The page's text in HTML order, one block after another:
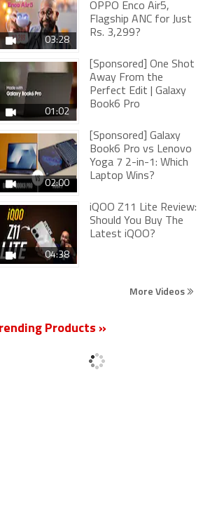
03:28
OPPO Enco Air5,
Flagship ANC for Just
Rs. 3,299?
01:02
[Sponsored] One Shot
Away From the
Perfect Edit | Galaxy
Book6 Pro
02:00
[Sponsored] Galaxy
Book6 Pro vs Lenovo
Yoga 7 2-in-1: Which
Laptop Wins?
04:38
iQOO Z11 Lite Review:
Should You Buy The
Latest iQOO?
More Videos
Products »